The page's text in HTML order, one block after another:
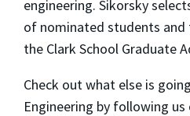
engineering. Sikorsky
of nominated students and
the Clark School Graduate
Check out what else is
Engineering by following us